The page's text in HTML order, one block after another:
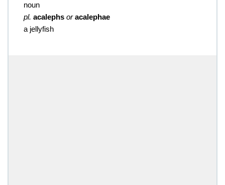
noun
pl. acalephs or acalephae
a jellyfish